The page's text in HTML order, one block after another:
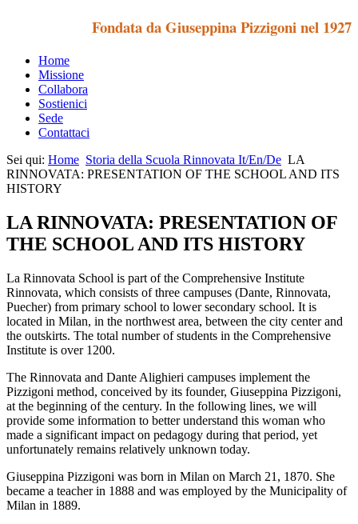
Fondata da Giuseppina Pizzigoni nel 1927
Home
Missione
Collabora
Sostienici
Sede
Contattaci
Sei qui: Home Storia della Scuola Rinnovata It/En/De LA
RINNOVATA: PRESENTATION OF THE SCHOOL AND ITS
HISTORY
LA RINNOVATA: PRESENTATION OF
THE SCHOOL AND ITS HISTORY
La Rinnovata School is part of the Comprehensive Institute
Rinnovata, which consists of three campuses (Dante, Rinnovata,
Puecher) from primary school to lower secondary school. It is
located in Milan, in the northwest area, between the city center and
the outskirts. The total number of students in the Comprehensive
Institute is over 1200.
The Rinnovata and Dante Alighieri campuses implement the
Pizzigoni method, conceived by its founder, Giuseppina Pizzigoni,
at the beginning of the century. In the following lines, we will
provide some information to better understand this woman who
made a significant impact on pedagogy during that period, yet
unfortunately remains relatively unknown today.
Giuseppina Pizzigoni was born in Milan on March 21, 1870. She
became a teacher in 1888 and was employed by the Municipality of
Milan in 1889.